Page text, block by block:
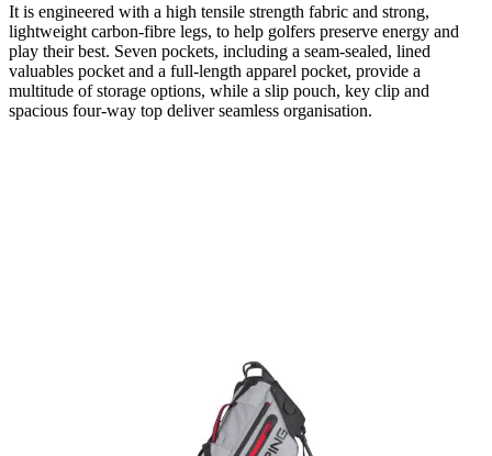
It is engineered with a high tensile strength fabric and strong,
lightweight carbon-fibre legs, to help golfers preserve energy and
play their best. Seven pockets, including a seam-sealed, lined
valuables pocket and a full-length apparel pocket, provide a
multitude of storage options, while a slip pouch, key clip and
spacious four-way top deliver seamless organisation.